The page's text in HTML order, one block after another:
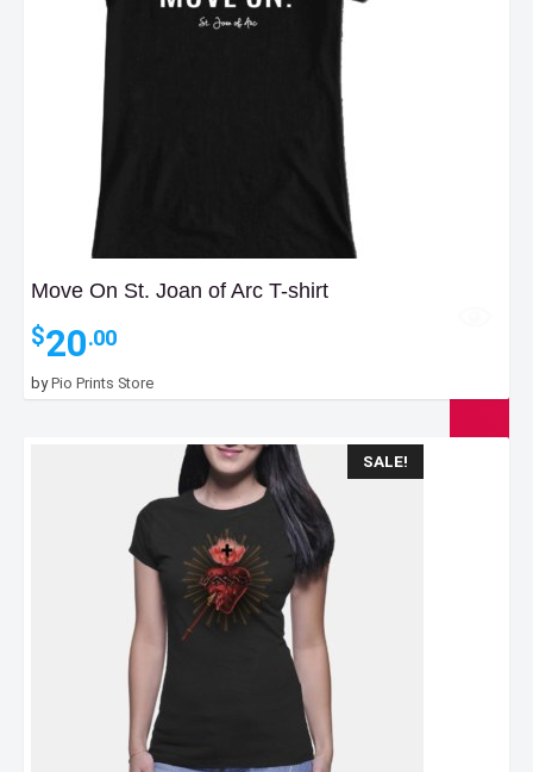
Move On St. Joan of Arc T-shirt
$20.00
byPio Prints Store
SALE!